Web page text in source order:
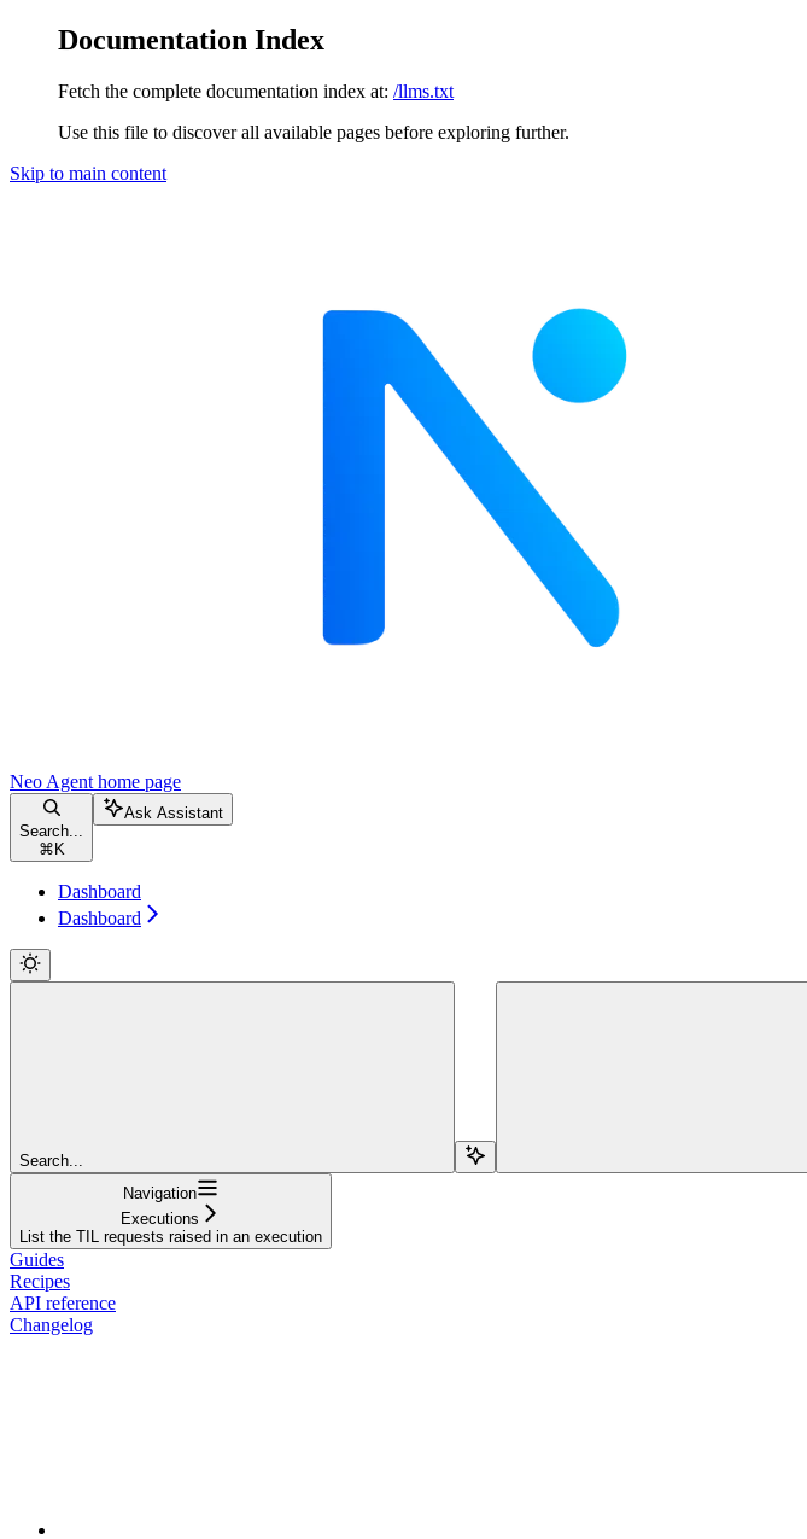
Documentation Index
Fetch the complete documentation index at: /llms.txt
Use this file to discover all available pages before exploring further.
Skip to main content
Neo Agent home page
Search...
⌘ K
Ask Assistant
Dashboard
Dashboard
Search...
Navigation
Executions
List the TIL requests raised in an execution
Guides
Recipes
API reference
Changelog